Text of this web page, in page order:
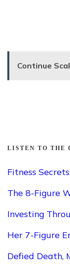
Continue
LISTEN TO THE
Fitness
The 8-Figure
Investing
Her 7-Figure
Defied Death,